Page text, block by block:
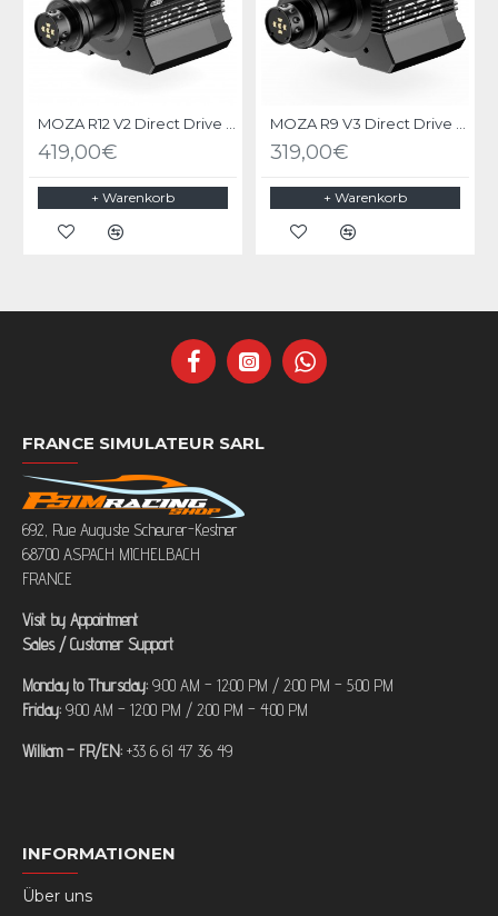
419,00€
+ Warenkorb
319,00€
+ Warenkorb
FRANCE SIMULATEUR SARL
692, Rue Auguste Scheurer-Kestner
68700 ASPACH MICHELBACH
FRANCE
Visit by Appointment
Sales / Customer Support
Monday to Thursday: 9:00 AM – 12:00 PM / 2:00 PM – 5:00 PM
Friday: 9:00 AM – 12:00 PM / 2:00 PM – 4:00 PM
William – FR/EN: +33 6 61 47 36 49
INFORMATIONEN
Über uns